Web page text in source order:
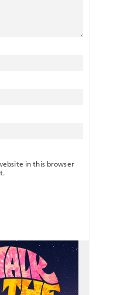
in this browser